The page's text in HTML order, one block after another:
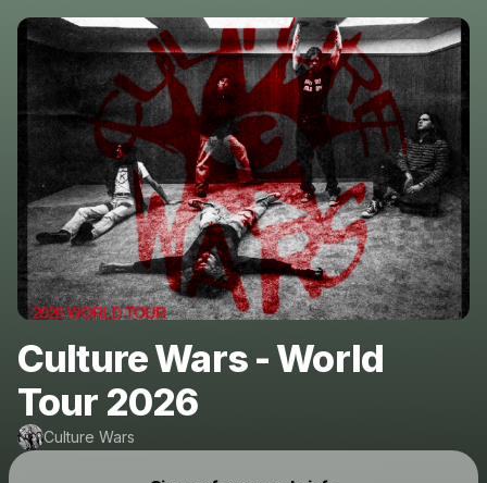
Culture Wars - World
Tour 2026
Culture Wars
Powered by